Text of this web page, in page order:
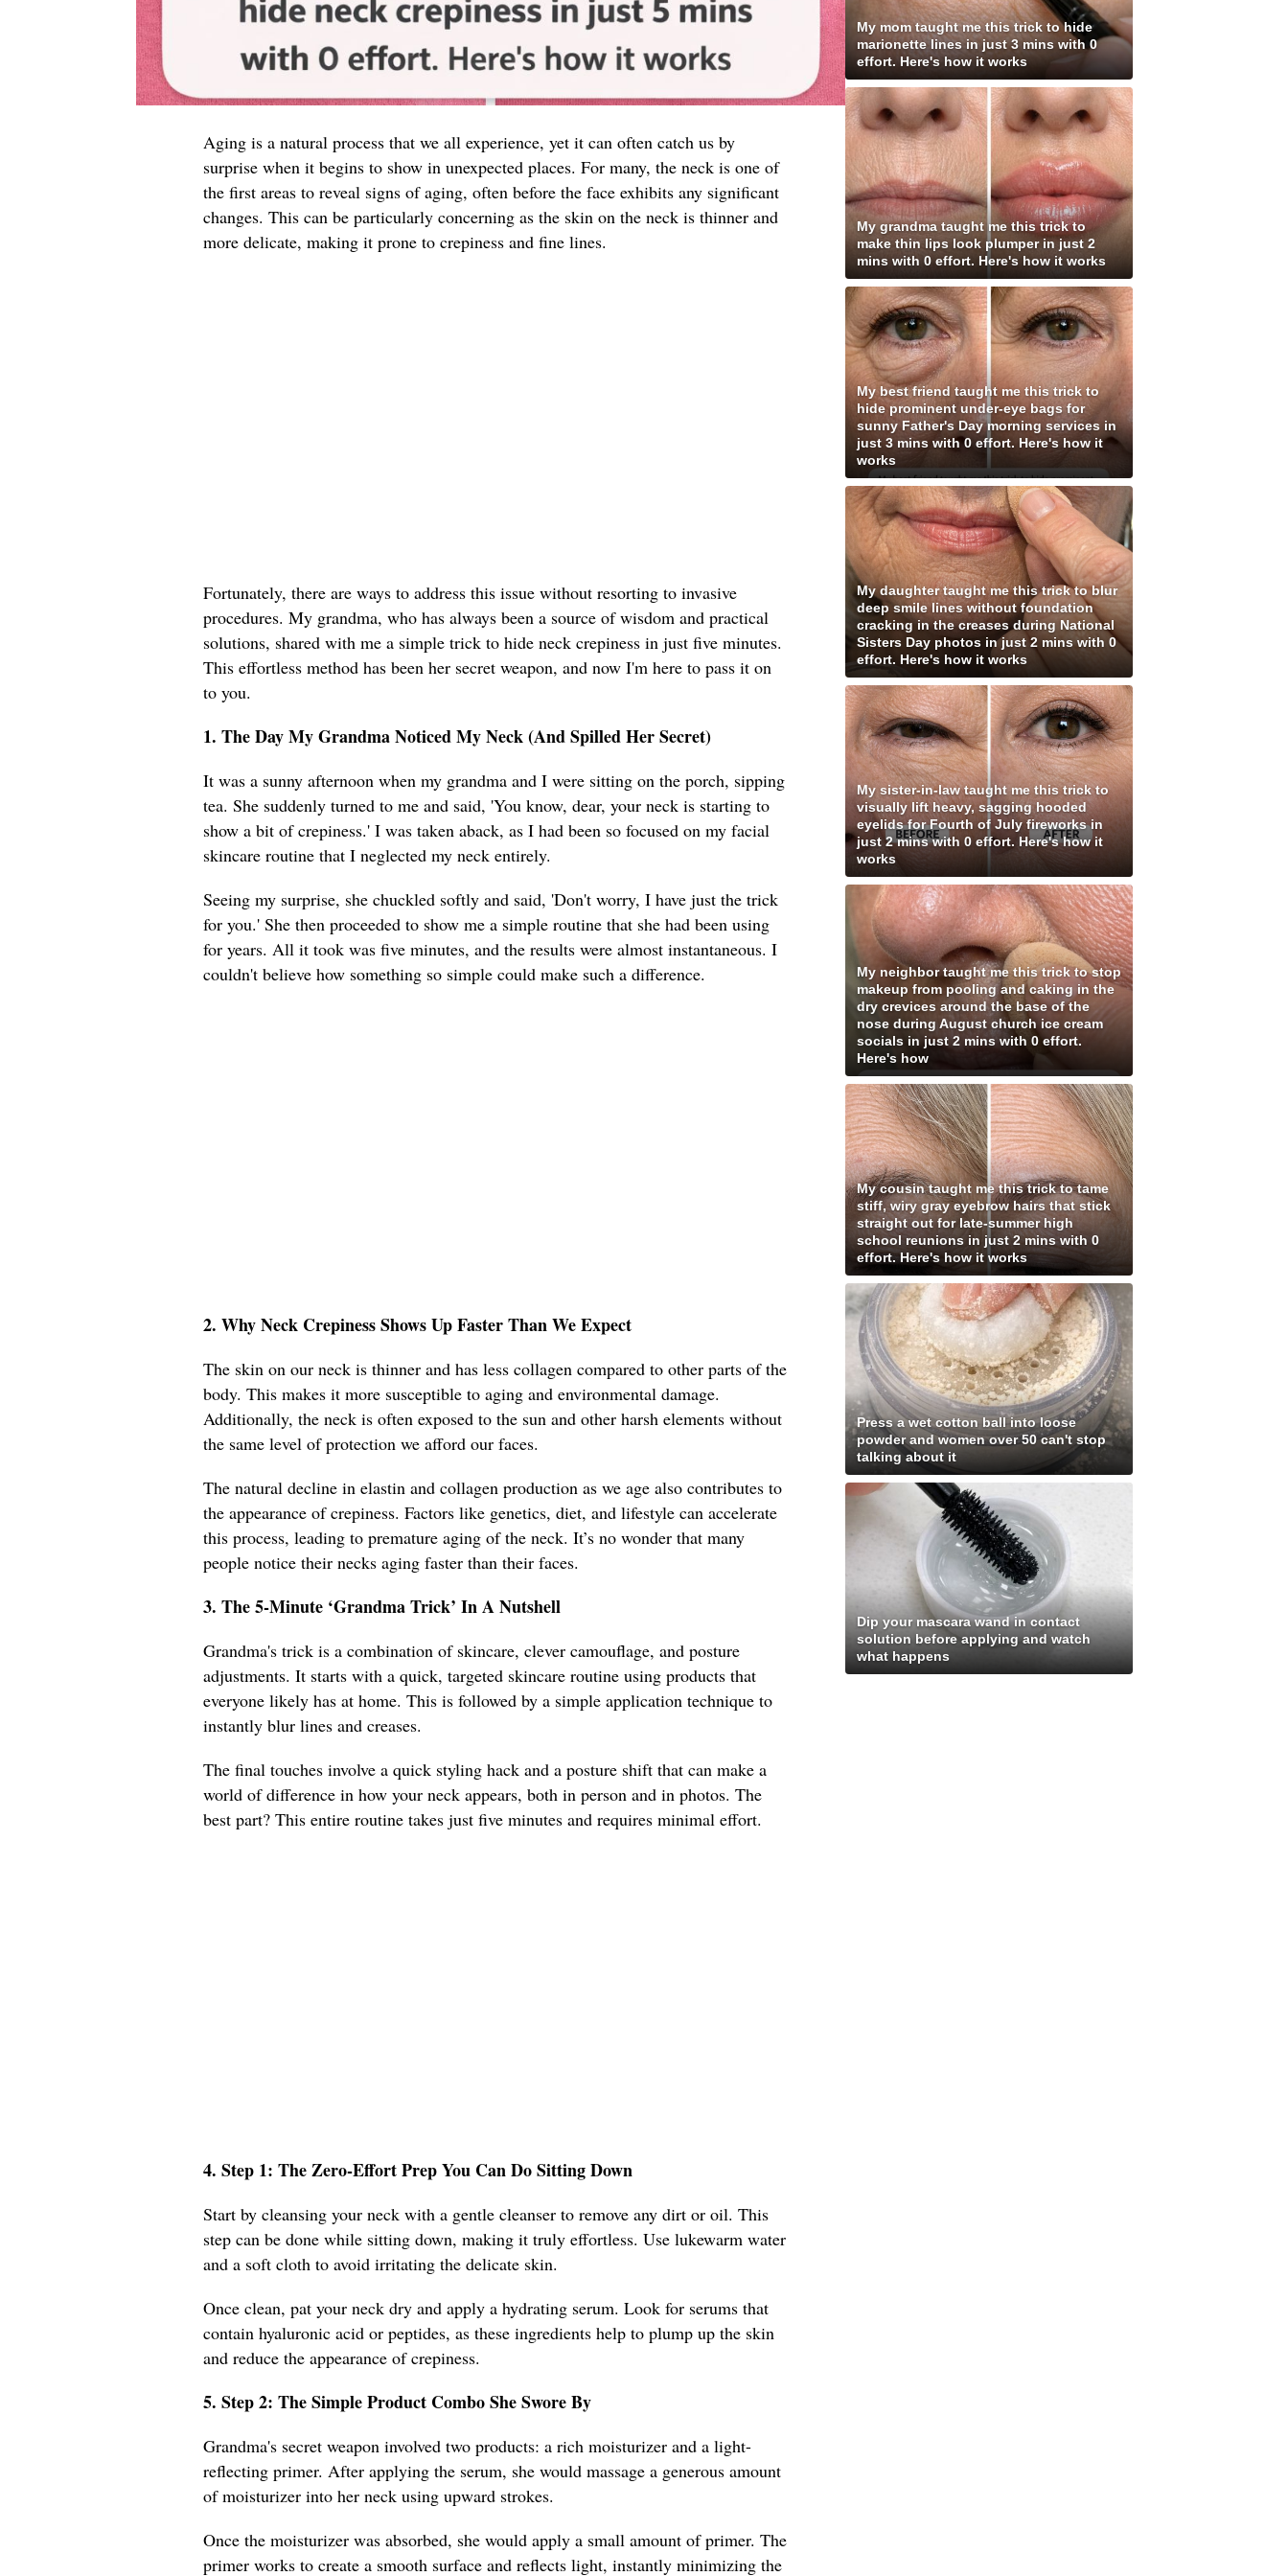
Aging is a natural process that we all experience, yet it can often catch us by
surprise when it begins to show in unexpected places. For many, the neck is one of
the first areas to reveal signs of aging, often before the face exhibits any significant
changes. This can be particularly concerning as the skin on the neck is thinner and
more delicate, making it prone to crepiness and fine lines.
Fortunately, there are ways to address this issue without resorting to invasive
procedures. My grandma, who has always been a source of wisdom and practical
solutions, shared with me a simple trick to hide neck crepiness in just five minutes.
This effortless method has been her secret weapon, and now I'm here to pass it on
to you.
1. The Day My Grandma Noticed My Neck (And Spilled Her Secret)
It was a sunny afternoon when my grandma and I were sitting on the porch, sipping
tea. She suddenly turned to me and said, 'You know, dear, your neck is starting to
show a bit of crepiness.' I was taken aback, as I had been so focused on my facial
skincare routine that I neglected my neck entirely.
Seeing my surprise, she chuckled softly and said, 'Don't worry, I have just the trick
for you.' She then proceeded to show me a simple routine that she had been using
for years. All it took was five minutes, and the results were almost instantaneous. I
couldn't believe how something so simple could make such a difference.
2. Why Neck Crepiness Shows Up Faster Than We Expect
The skin on our neck is thinner and has less collagen compared to other parts of the
body. This makes it more susceptible to aging and environmental damage.
Additionally, the neck is often exposed to the sun and other harsh elements without
the same level of protection we afford our faces.
The natural decline in elastin and collagen production as we age also contributes to
the appearance of crepiness. Factors like genetics, diet, and lifestyle can accelerate
this process, leading to premature aging of the neck. It’s no wonder that many
people notice their necks aging faster than their faces.
3. The 5-Minute ‘Grandma Trick’ In A Nutshell
Grandma's trick is a combination of skincare, clever camouflage, and posture
adjustments. It starts with a quick, targeted skincare routine using products that
everyone likely has at home. This is followed by a simple application technique to
instantly blur lines and creases.
The final touches involve a quick styling hack and a posture shift that can make a
world of difference in how your neck appears, both in person and in photos. The
best part? This entire routine takes just five minutes and requires minimal effort.
4. Step 1: The Zero-Effort Prep You Can Do Sitting Down
Start by cleansing your neck with a gentle cleanser to remove any dirt or oil. This
step can be done while sitting down, making it truly effortless. Use lukewarm water
and a soft cloth to avoid irritating the delicate skin.
Once clean, pat your neck dry and apply a hydrating serum. Look for serums that
contain hyaluronic acid or peptides, as these ingredients help to plump up the skin
and reduce the appearance of crepiness.
5. Step 2: The Simple Product Combo She Swore By
Grandma's secret weapon involved two products: a rich moisturizer and a light-
reflecting primer. After applying the serum, she would massage a generous amount
of moisturizer into her neck using upward strokes.
Once the moisturizer was absorbed, she would apply a small amount of primer. The
primer works to create a smooth surface and reflects light, instantly minimizing the
My mom taught me this trick to hide
marionette lines in just 3 mins with 0
effort. Here's how it works
My grandma taught me this trick to
make thin lips look plumper in just 2
mins with 0 effort. Here's how it works
My best friend taught me this trick to
hide prominent under-eye bags for
sunny Father's Day morning services in
just 3 mins with 0 effort. Here's how it
works
My daughter taught me this trick to blur
deep smile lines without foundation
cracking in the creases during National
Sisters Day photos in just 2 mins with 0
effort. Here's how it works
My sister-in-law taught me this trick to
visually lift heavy, sagging hooded
eyelids for Fourth of July fireworks in
just 2 mins with 0 effort. Here's how it
works
My neighbor taught me this trick to stop
makeup from pooling and caking in the
dry crevices around the base of the
nose during August church ice cream
socials in just 2 mins with 0 effort.
Here's how
My cousin taught me this trick to tame
stiff, wiry gray eyebrow hairs that stick
straight out for late-summer high
school reunions in just 2 mins with 0
effort. Here's how it works
Press a wet cotton ball into loose
powder and women over 50 can't stop
talking about it
Dip your mascara wand in contact
solution before applying and watch
what happens